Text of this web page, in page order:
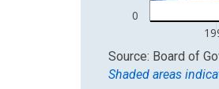
0
End of interactive chart.
Source: Board of
Shaded areas